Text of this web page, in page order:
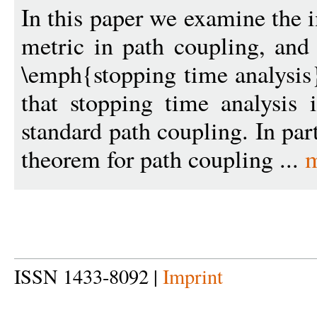
In this paper we examine the
metric in path coupling,
\emph{stopping time
that stopping time
standard path coupling. In
theorem for path coupling ...
ISSN 1433-8092 | Imprint